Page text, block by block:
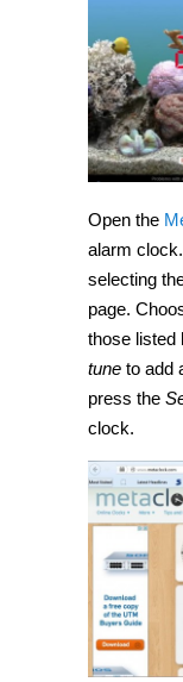
Open the
alarm
selecting
page.
those listed
tune to add
press the
clock.